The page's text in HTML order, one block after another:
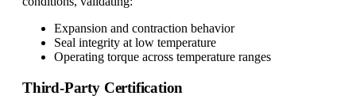
Expansion and contraction behavior
Seal integrity at low temperature
Operating torque across temperature ranges
Third-Party Certification